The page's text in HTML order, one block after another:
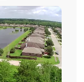
up and flying in
I can enjoy the
vistas
are a bonus,
I am.